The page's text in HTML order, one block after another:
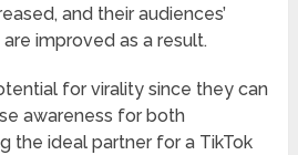
and their audiences’
improved as a result.
for virality since they can
awareness for both
the ideal partner for a TikTok